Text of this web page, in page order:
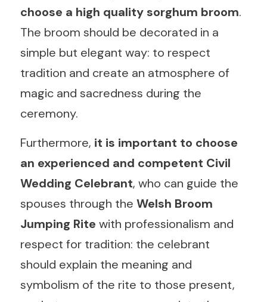
choose a high quality sorghum broom.
The broom should be decorated in a
simple but elegant way: to respect
tradition and create an atmosphere of
magic and sacredness during the
ceremony.
Furthermore, it is important to choose
an experienced and competent Civil
Wedding Celebrant, who can guide the
spouses through the Welsh Broom
Jumping Rite with professionalism and
respect for tradition: the celebrant
should explain the meaning and
symbolism of the rite to those present,